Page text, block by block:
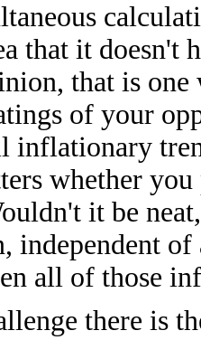
that it doesn't
that is one
of your
inflationary
whether you
it be
independent
all of those
there is